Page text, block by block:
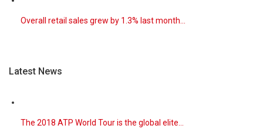
Overall retail sales grew by 1.3% last month…
Latest News
The 2018 ATP World Tour is the global elite…